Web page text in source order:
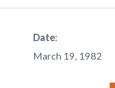
Date:
March 19, 1982